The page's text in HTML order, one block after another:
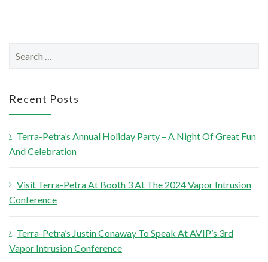
r
f
o
:
Recent Posts
Terra-Petra’s Annual Holiday Party – A Night Of Great Fun
And Celebration
Visit Terra-Petra At Booth 3 At The 2024 Vapor Intrusion
Conference
Terra-Petra’s Justin Conaway To Speak At AVIP’s 3rd
Vapor Intrusion Conference